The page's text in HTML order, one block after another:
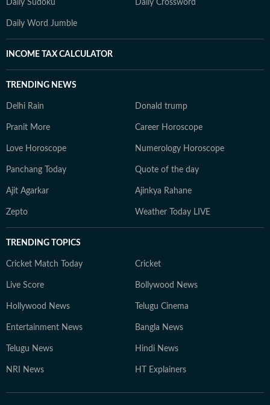
Daily Sudoku Daily Crossword
Daily Word Jumble
INCOME TAX CALCULATOR
TRENDING NEWS
Delhi Rain Donald trump
Pranit More Career Horoscope
Love Horoscope Numerology Horoscope
Panchang Today Quote of the day
Ajit Agarkar Ajinkya Rahane
Zepto Weather Today LIVE
TRENDING TOPICS
Cricket Match Today Cricket
Live Score Bollywood News
Hollywood News Telugu Cinema
Entertainment News Bangla News
Telugu News Hindi News
NRI News HT Explainers